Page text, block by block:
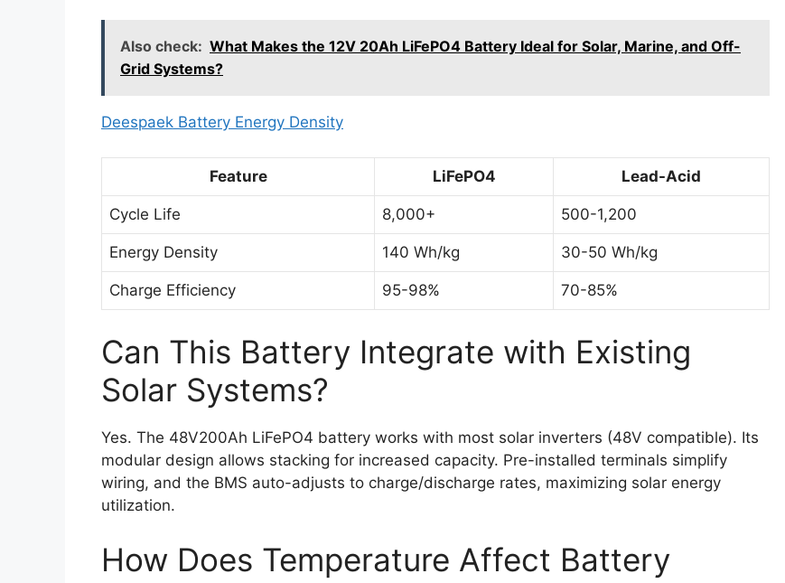
Also check: What Makes the 12V 20Ah LiFePO4 Battery Ideal for Solar, Marine, and Off-
Grid Systems?
Deespaek Battery Energy Density
Feature LiFePO4 Lead-Acid
Cycle Life 8,000+ 500-1,200
Energy Density 140 Wh/kg 30-50 Wh/kg
Charge Efficiency 95-98% 70-85%
Can This Battery Integrate with Existing
Solar Systems?
Yes. The 48V200Ah LiFePO4 battery works with most solar inverters (48V compatible). Its
modular design allows stacking for increased capacity. Pre-installed terminals simplify
wiring, and the BMS auto-adjusts to charge/discharge rates, maximizing solar energy
utilization.
How Does Temperature Affect Battery